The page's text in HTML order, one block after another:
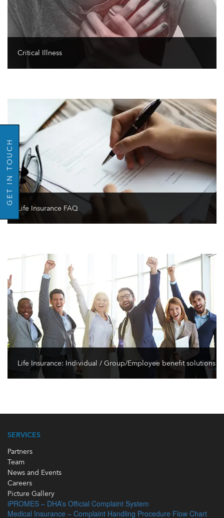
GO BACK
GET IN TOUCH
Critical Illness
Life Insurance FAQ
Life Insurance: Individual / Group/Employee benefit solutions
SERVICES
Partners
Team
News and Events
Careers
Picture Gallery
iPROMES – DHA’s Official Complaint System
Medical Insurance – Complaint Handling Procedure Flow Chart